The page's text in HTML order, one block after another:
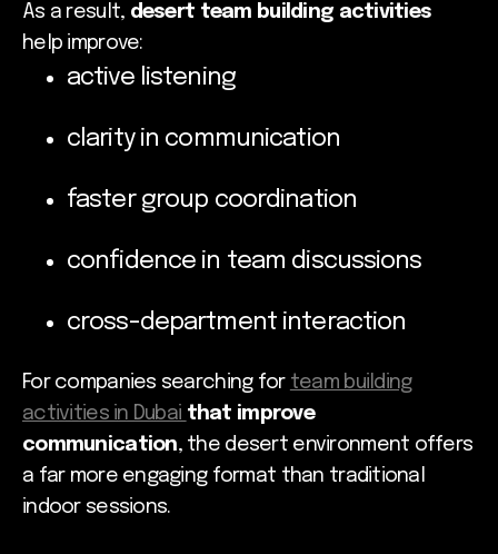
As a result, desert team building activities
help improve:
active listening
clarity in communication
faster group coordination
confidence in team discussions
cross-department interaction
For companies searching for team building
activities in Dubai that improve
communication, the desert environment offers
a far more engaging format than traditional
indoor sessions.